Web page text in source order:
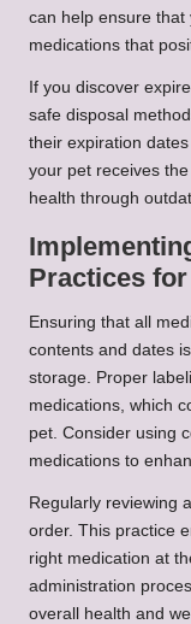
can help ensure that
medications that
If you discover
safe disposal
their expiration
your pet receives
health through
Practices
Ensuring that all
contents and dates
storage. Proper
medications, which
pet. Consider using
medications to
Regularly reviewing
order. This practice
right medication at
administration
overall health and